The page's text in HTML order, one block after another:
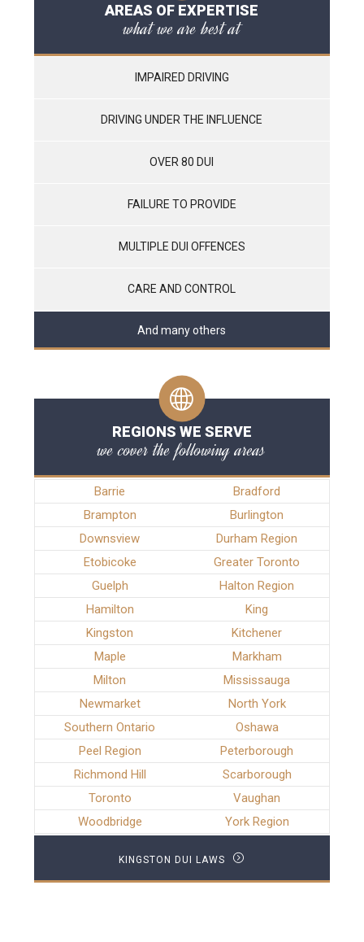
AREAS OF EXPERTISE
what we are best at
IMPAIRED DRIVING
DRIVING UNDER THE INFLUENCE
OVER 80 DUI
FAILURE TO PROVIDE
MULTIPLE DUI OFFENCES
CARE AND CONTROL
And many others
REGIONS WE SERVE
we cover the following areas
Barrie
Bradford
Brampton
Burlington
Downsview
Durham Region
Etobicoke
Greater Toronto
Guelph
Halton Region
Hamilton
King
Kingston
Kitchener
Maple
Markham
Milton
Mississauga
Newmarket
North York
Southern Ontario
Oshawa
Peel Region
Peterborough
Richmond Hill
Scarborough
Toronto
Vaughan
Woodbridge
York Region
KINGSTON DUI LAWS